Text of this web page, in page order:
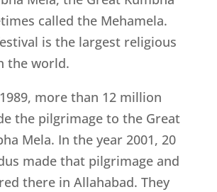
called the Mehamela.
is the largest religious
the world.
more than 12 million
the pilgrimage to the Great
Mela. In the year 2001, 20
made that pilgrimage and
there in Allahabad. They